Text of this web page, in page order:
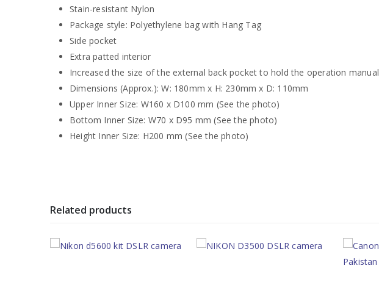
Stain-resistant Nylon
Package style: Polyethylene bag with Hang Tag
Side pocket
Extra patted interior
Increased the size of the external back pocket to hold the operation manual
Dimensions (Approx.): W: 180mm x H: 230mm x D: 110mm
Upper Inner Size: W160 x D100 mm (See the photo)
Bottom Inner Size: W70 x D95 mm (See the photo)
Height Inner Size: H200 mm (See the photo)
Related products